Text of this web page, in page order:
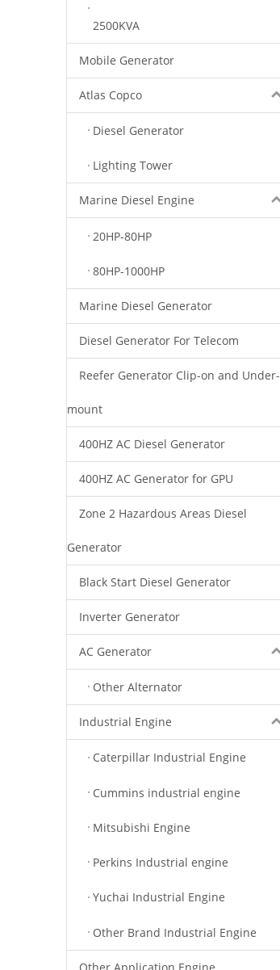
2500KVA
Mobile Generator
Atlas Copco
Diesel Generator
Lighting Tower
Marine Diesel Engine
20HP-80HP
80HP-1000HP
Marine Diesel Generator
Diesel Generator For Telecom
Reefer Generator Clip-on and Under-
mount
400HZ AC Diesel Generator
400HZ AC Generator for GPU
Zone 2 Hazardous Areas Diesel
Generator
Black Start Diesel Generator
Inverter Generator
AC Generator
Other Alternator
Industrial Engine
Caterpillar Industrial Engine
Cummins industrial engine
Mitsubishi Engine
Perkins Industrial engine
Yuchai Industrial Engine
Other Brand Industrial Engine
Other Application Engine